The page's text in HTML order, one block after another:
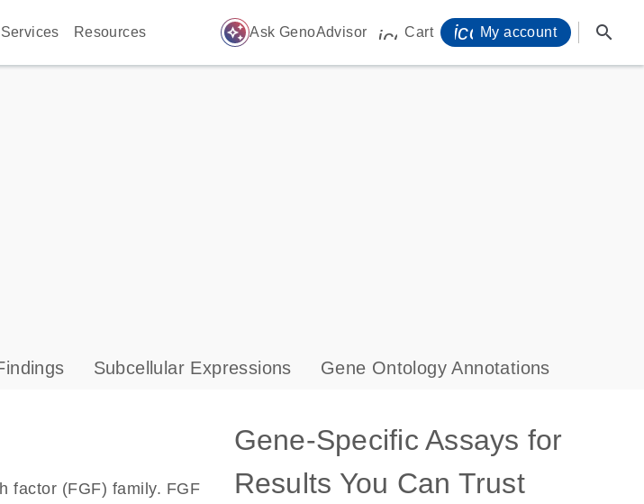
Services Resources auto_awesome Ask GenoAdvisor icon_0009_cart-s
Cart My account search
Subcellular Expressions Gene Ontology Annotations
factor (FGF) family. FGF
Gene-Specific Assays for
Results You Can Trust